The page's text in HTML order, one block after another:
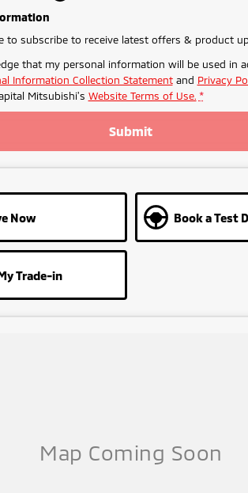
to subscribe to receive latest offers & product
that my personal information will be used in
Information Collection Statementand Privacy
Mitsubishi's Website Terms of Use. *
Submit
Now Book a Test
Trade-in